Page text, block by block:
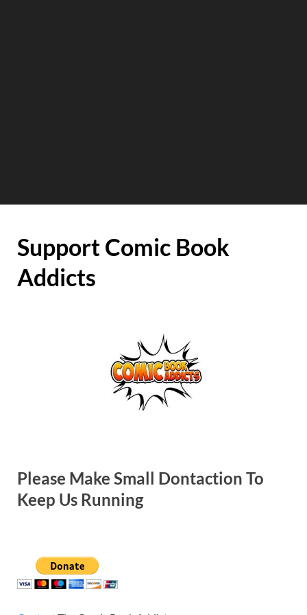
Support Comic Book
Addicts
Please Make Small Dontaction To
Keep Us Running